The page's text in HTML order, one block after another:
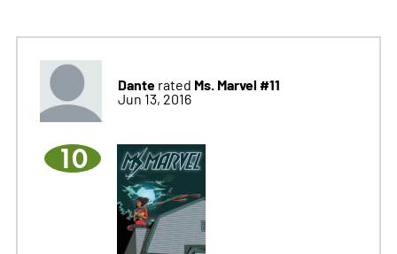
Danterated Ms. Marvel #11
Jun 13, 2016
10